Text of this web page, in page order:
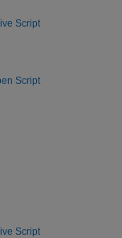
Script
Script
Script